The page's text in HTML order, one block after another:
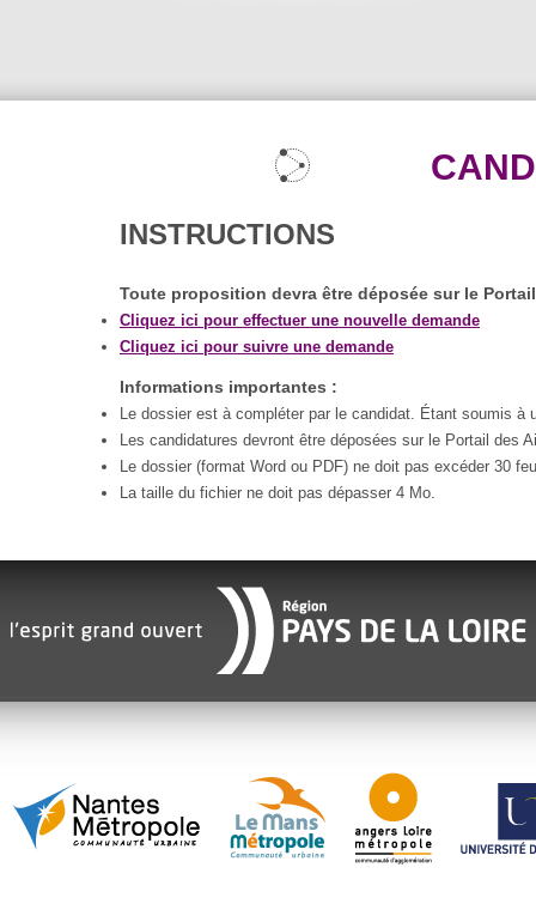
INSTRUCTIONS
Toute proposition devra être déposée sur le
Cliquez ici pour effectuer une nouvelle demande
Cliquez ici pour suivre une demande
Informations importantes :
Le dossier est à compléter par le candidat. Étant soumis
Les candidatures devront être déposées sur le Portail des
Le dossier (format Word ou PDF) ne doit pas excéder 30
La taille du fichier ne doit pas dépasser 4 Mo.